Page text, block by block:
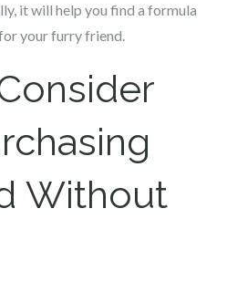
it will help you find a formula
your furry friend.
Without